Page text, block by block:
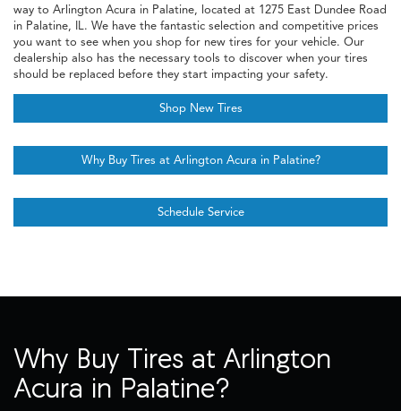
way to Arlington Acura in Palatine, located at 1275 East Dundee Road
in Palatine, IL. We have the fantastic selection and competitive prices
you want to see when you shop for new tires for your vehicle. Our
dealership also has the necessary tools to discover when your tires
should be replaced before they start impacting your safety.
Shop New Tires
Why Buy Tires at Arlington Acura in Palatine?
Schedule Service
Why Buy Tires at Arlington
Acura in Palatine?